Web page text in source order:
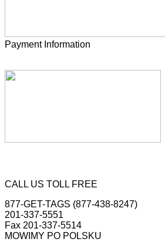
Payment Information
CALL US TOLL FREE
877-GET-TAGS (877-438-8247)
201-337-5551
Fax 201-337-5514
MOWIMY PO POLSKU